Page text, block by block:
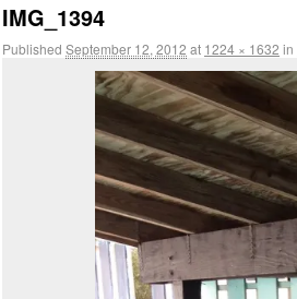
IMG_1394
Published September 12, 2012 at 1224 × 1632 in